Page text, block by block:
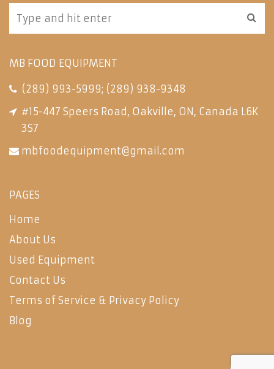
MB FOOD EQUIPMENT
(289) 993-5999; (289) 938-9348
#15-447 Speers Road, Oakville, ON, Canada L6K
3S7
mbfoodequipment@gmail.com
PAGES
Home
About Us
Used Equipment
Contact Us
Terms of Service & Privacy Policy
Blog